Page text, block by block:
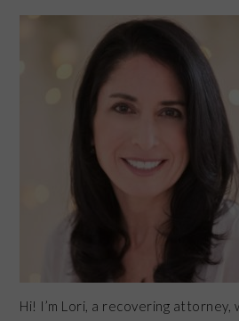
SIDEBAR
Hi! I’m Lori, a recovering attorney,